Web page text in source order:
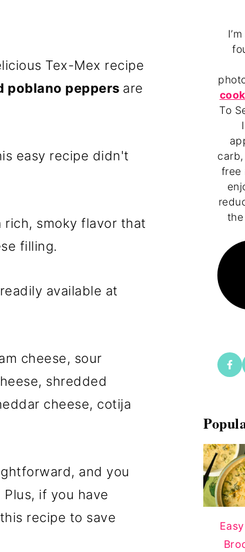
Tex-Mex recipe
poblano peppers are
easy recipe didn't
rich, smoky flavor that
filling.
available at
cheese, sour
shredded
cheese, cotija
and you
if you have
recipe to save
To
free